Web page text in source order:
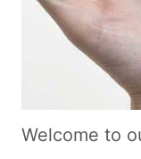
Welcome to